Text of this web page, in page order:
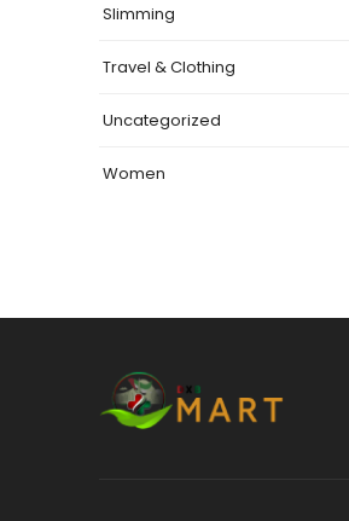
Slimming
Travel & Clothing
Uncategorized
Women